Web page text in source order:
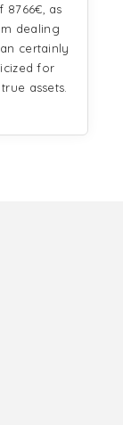
8766€, as
dealing
certainly
for
assets.